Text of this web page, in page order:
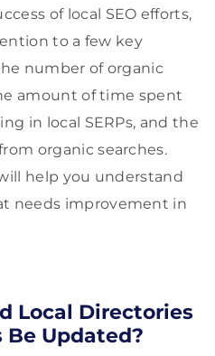
of local SEO efforts,
to a few key
number of organic
amount of time spent
in local SERPs, and the
organic searches.
help you understand
needs improvement in
Local Directories
Be Updated?